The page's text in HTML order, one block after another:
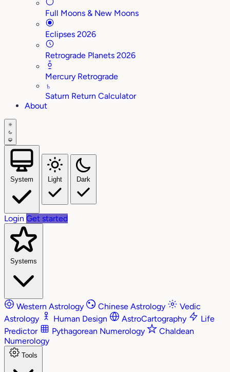
Full Moons & New Moons
Eclipses 2026
Retrograde Planets 2026
Mercury Retrograde
♄
Saturn Return Calculator
About
System Light Dark
Login Get started
Systems
Western Astrology Chinese Astrology
Vedic
Astrology
Human Design AstroCartography
Life
Predictor
Pythagorean Numerology
Chaldean
Numerology
Tools